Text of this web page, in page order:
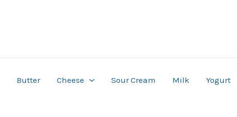
Butter Cheese Sour Cream Milk Yogurt